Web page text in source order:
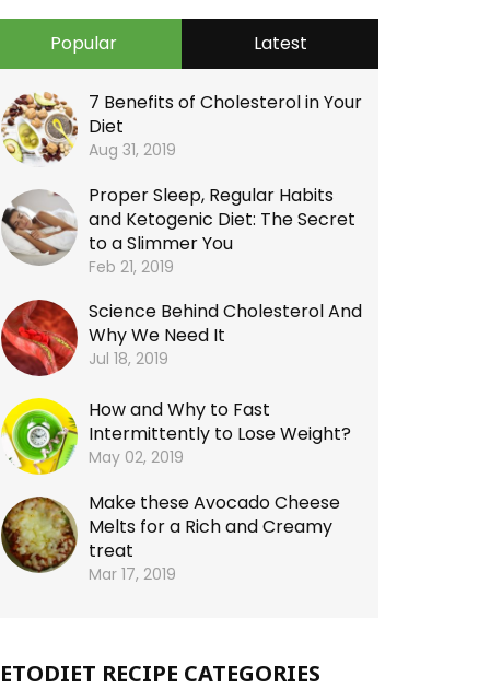
Popular Latest
7 Benefits of Cholesterol in Your
Diet
Aug 31, 2019
Proper Sleep, Regular Habits
and Ketogenic Diet: The Secret
to a Slimmer You
Feb 21, 2019
Science Behind Cholesterol And
Why We Need It
Jul 18, 2019
How and Why to Fast
Intermittently to Lose Weight?
May 02, 2019
Make these Avocado Cheese
Melts for a Rich and Creamy
treat
Mar 17, 2019
RECIPE CATEGORIES